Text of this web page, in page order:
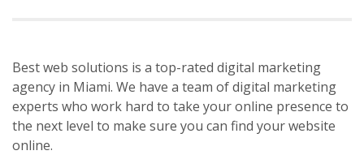
Best web solutions is a top-rated digital marketing
agency in Miami. We have a team of digital marketing
experts who work hard to take your online presence to
the next level to make sure you can find your website
online.